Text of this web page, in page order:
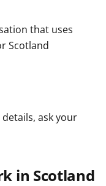
that uses
Scotland
ask your
in Scotland